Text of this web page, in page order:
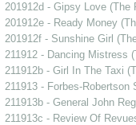
201912d - Gipsy Love (The
201912e - Ready Money
201912f - Sunshine Girl
211912 - Dancing Mistress
211912b - Girl In The Taxi
211913 - Forbes-
211913b - General John
211913c - Review Of